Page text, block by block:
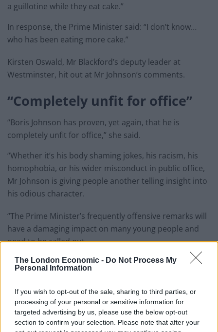
The London Economic - Do Not Process My
Personal Information
If you wish to opt-out of the sale, sharing to third parties, or
processing of your personal or sensitive information for
targeted advertising by us, please use the below opt-out
section to confirm your selection. Please note that after your
a guillotine while they eat cake.”
In response, the Prime Minister said: “I don’t know…
who has been eating more cake.”
Kirsten Oswald, Mr Blackford’s deputy leader at
Westminster, hit out at Mr Johnson’s comments.
“Completely unfit for office”
“Boris Johnson has proven, yet again, that he is
completely unfit for office,” she said.
“Whether it’s his body shaming jokes, his racism, his
homophobia, or his wider misconduct in public office,
Mr Johnson is giving people another telling insight into
his odious character.
“The Prime Minister’s frequently offensive remarks will
have a damaging impact on many young people and
need to be called out.
RelatedPosts
rule change looms
England footballer Ivan Toney charged with assault at
London nightclub